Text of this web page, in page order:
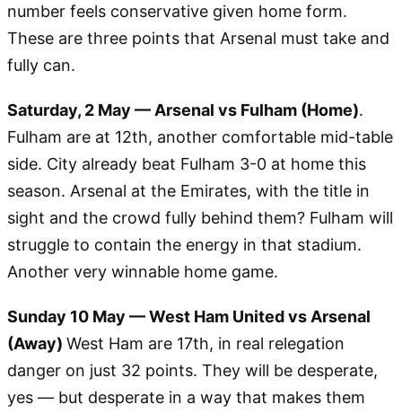
number feels conservative given home form.
These are three points that Arsenal must take and
fully can.
Saturday, 2 May — Arsenal vs Fulham (Home).
Fulham are at 12th, another comfortable mid-table
side. City already beat Fulham 3-0 at home this
season. Arsenal at the Emirates, with the title in
sight and the crowd fully behind them? Fulham will
struggle to contain the energy in that stadium.
Another very winnable home game.
Sunday 10 May — West Ham United vs Arsenal
(Away) West Ham are 17th, in real relegation
danger on just 32 points. They will be desperate,
yes — but desperate in a way that makes them